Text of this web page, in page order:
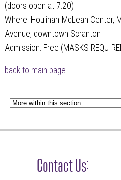
(doors open at 7:20)
Where: Houlihan-McLean Center,
Avenue, downtown Scranton
Admission: Free (MASKS
back to main page
Contact Us: